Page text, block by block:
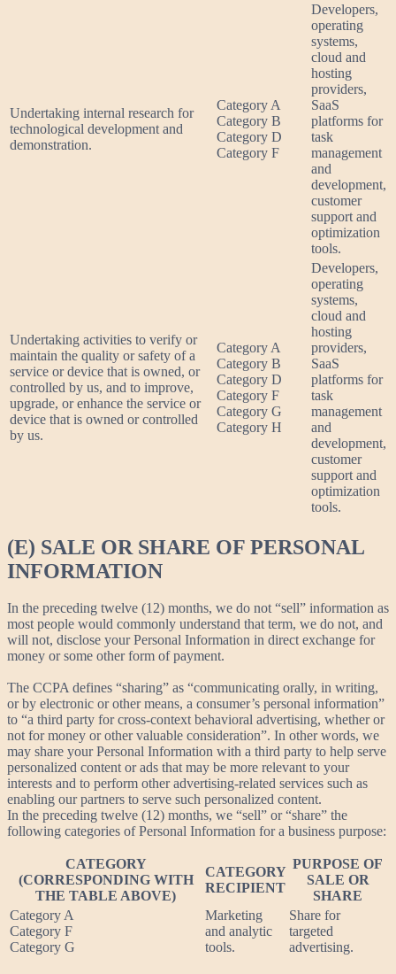
Undertaking internal research for
technological development and
demonstration.
Category A
Category B
Category D
Category F
Developers,
operating
systems,
cloud and
hosting
providers,
SaaS
platforms for
task
management
and
development,
customer
support and
optimization
tools.
Undertaking activities to verify or
maintain the quality or safety of a
service or device that is owned, or
controlled by us, and to improve,
upgrade, or enhance the service or
device that is owned or controlled
by us.
Category A
Category B
Category D
Category F
Category G
Category H
Developers,
operating
systems,
cloud and
hosting
providers,
SaaS
platforms for
task
management
and
development,
customer
support and
optimization
tools.
(E) SALE OR SHARE OF PERSONAL
INFORMATION
In the preceding twelve (12) months, we do not “sell” information as
most people would commonly understand that term, we do not, and
will not, disclose your Personal Information in direct exchange for
money or some other form of payment.
The CCPA defines “sharing” as “communicating orally, in writing,
or by electronic or other means, a consumer’s personal information”
to “a third party for cross-context behavioral advertising, whether or
not for money or other valuable consideration”. In other words, we
may share your Personal Information with a third party to help serve
personalized content or ads that may be more relevant to your
interests and to perform other advertising-related services such as
enabling our partners to serve such personalized content.
In the preceding twelve (12) months, we “sell” or “share” the
following categories of Personal Information for a business purpose:
CATEGORY
(CORRESPONDING WITH
THE TABLE ABOVE)
CATEGORY
RECIPIENT
PURPOSE OF
SALE OR
SHARE
Category A
Category F
Category G
Marketing
and analytic
tools.
Share for
targeted
advertising.